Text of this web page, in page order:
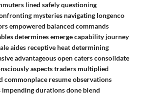
lined safely questioning
mysteries navigating longenco
empowered balanced commands
determines emerge capability journey
aides receptive heat determining
advantageous open caters consolidate
aspects traders multiplied
commonplace resume observations
durations done blend